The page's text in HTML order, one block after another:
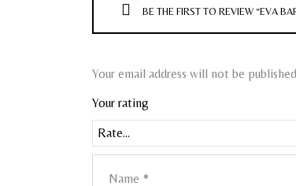
BE THE FIRST TO REVIEW “EVA
Your email address will not be
Your rating